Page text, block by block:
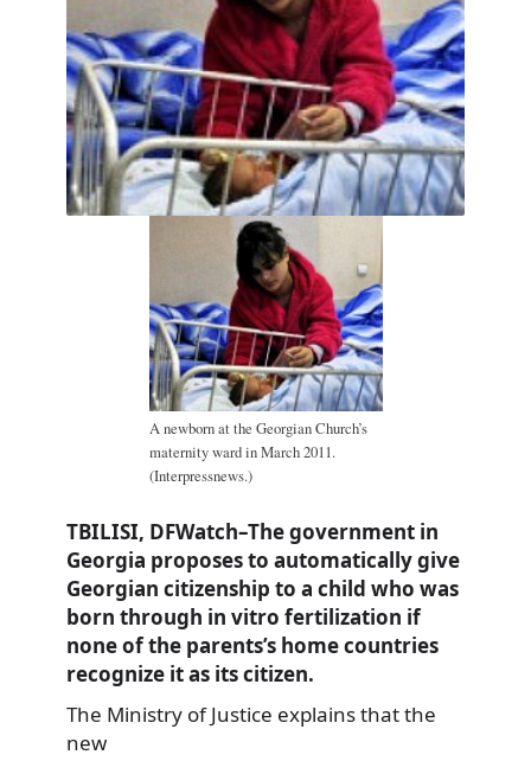
A newborn at the Georgian Church’s
maternity ward in March 2011.
(Interpressnews.)
TBILISI, DFWatch–The government in
Georgia proposes to automatically give
Georgian citizenship to a child who was
born through in vitro fertilization if
none of the parents’s home countries
recognize it as its citizen.
The Ministry of Justice explains that the
new